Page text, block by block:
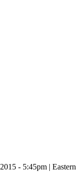
- 5:45pm | Eastern